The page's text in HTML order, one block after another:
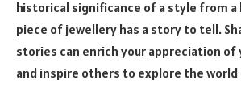
historical significance of a style from a
piece of jewellery has a story to tell.
stories can enrich your appreciation of
and inspire others to explore the